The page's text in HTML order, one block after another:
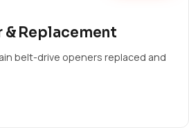
& Replacement
belt-drive openers replaced and